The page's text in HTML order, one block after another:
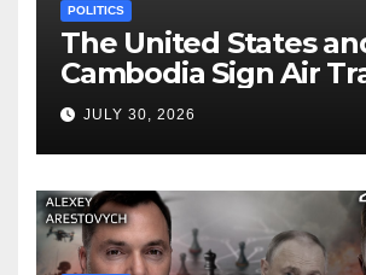
POLITICS
The United States
Cambodia Sign Air
Agreement
JULY 30, 2026